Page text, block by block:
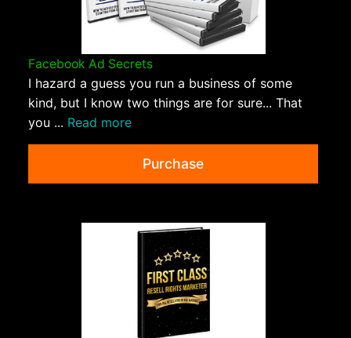
Facebook Ad Secrets
I hazard a guess you run a business of some
kind, but I know two things are for sure... That
you ... Read more
Purchase